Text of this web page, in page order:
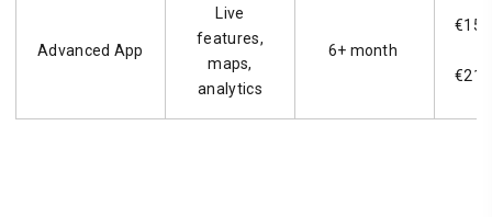
Advanced App
Live
features,
maps,
analytics
6+ month